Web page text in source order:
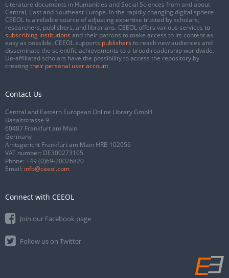
Literature documents in Humanities and Social Sciences from and about
Central, East and Southeast Europe. In the rapidly changing digital sphere
CEEOL is a reliable source of adjusting expertise trusted by scholars,
researchers, publishers, and librarians. CEEOL offers various services to
subscribing institutions and their patrons to make access to its content as
easy as possible. CEEOL supports publishers to reach new audiences and
disseminate the scientific achievements to a broad readership worldwide.
Un-affiliated scholars have the possibility to access the repository by
creating their personal user account.
Contact Us
Central and Eastern European Online Library GmbH
Basaltstrasse 9
60487 Frankfurt am Main
Germany
Amtsgericht Frankfurt am Main HRB 102056
VAT number: DE300273105
Phone: +49 (0)69-20026820
Email: info@ceeol.com
Connect with CEEOL
Join our Facebook page
Follow us on Twitter